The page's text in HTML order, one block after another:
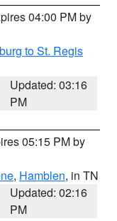
04:00 PM by
to St. Regis
Updated: 03:16
PM
05:15 PM by
, Hamblen, in TN
Updated: 02:16
PM